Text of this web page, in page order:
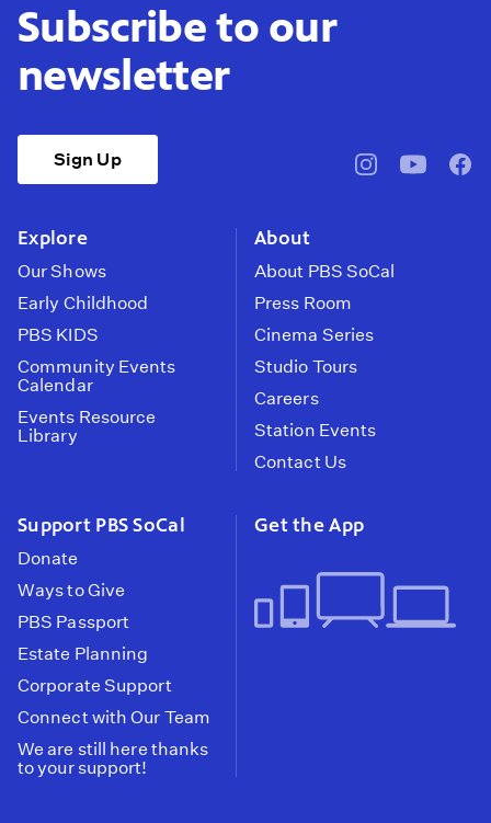
Subscribe to our
newsletter
Sign Up
pbssocal@pbssocal
Explore
Our Shows
Early Childhood
PBS KIDS
Community Events
Calendar
Events Resource
Library
About
About PBS SoCal
Press Room
Cinema Series
Studio Tours
Careers
Station Events
Contact Us
Support PBS SoCal
Donate
Ways to Give
PBS Passport
Estate Planning
Corporate Support
Connect with Our Team
We are still here thanks
to your support!
Get the App